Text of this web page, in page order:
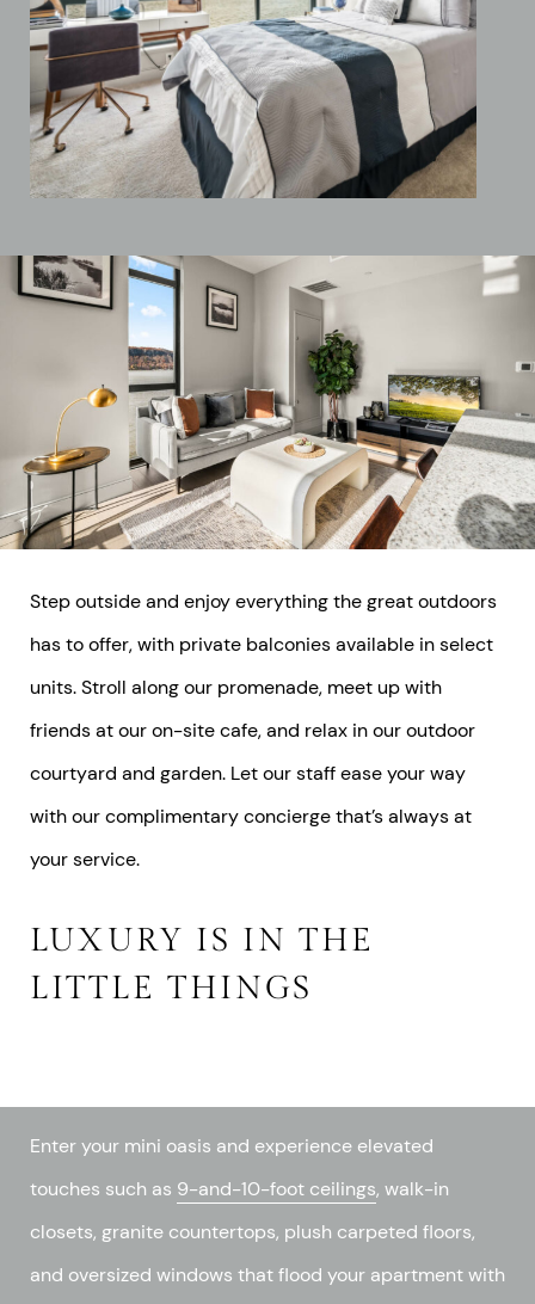
Step outside and enjoy everything the great outdoors
has to offer, with private balconies available in select
units. Stroll along our promenade, meet up with
friends at our on-site cafe, and relax in our outdoor
courtyard and garden. Let our staff ease your way
with our complimentary concierge that’s always at
your service.
LUXURY IS IN THE
LITTLE THINGS
Enter your mini oasis and experience elevated
touches such as 9-and-10-foot ceilings, walk-in
closets, granite countertops, plush carpeted floors,
and oversized windows that flood your apartment with